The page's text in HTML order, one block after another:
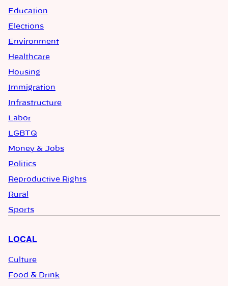
Education
Elections
Environment
Healthcare
Housing
Immigration
Infrastructure
Labor
LGBTQ
Money & Jobs
Politics
Reproductive Rights
Rural
Sports
LOCAL
Culture
Food & Drink